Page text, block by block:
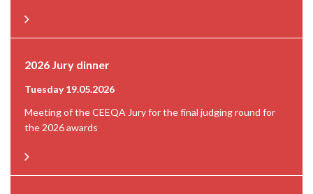
2026 Jury dinner
Tuesday 19.05.2026
Meeting of the CEEQA Jury for the final judging round for
the 2026 awards